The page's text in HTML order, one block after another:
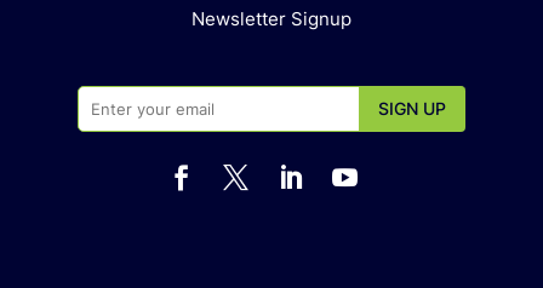
Newsletter Signup
   